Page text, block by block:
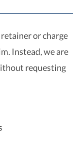
or charge
Instead, we are
requesting